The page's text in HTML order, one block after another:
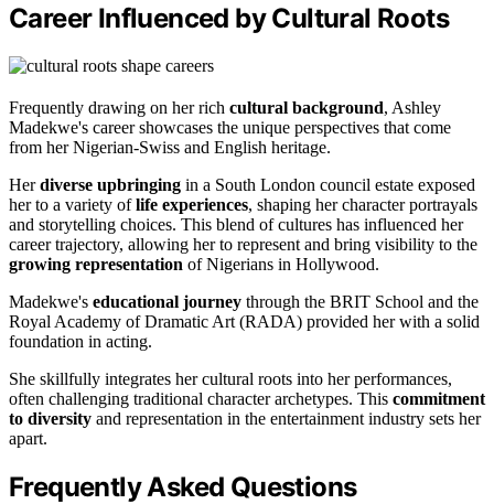
Career Influenced by Cultural Roots
Frequently drawing on her rich cultural background, Ashley
Madekwe's career showcases the unique perspectives that come
from her Nigerian-Swiss and English heritage.
Herdiverse upbringing in a South London council estate exposed
her to a variety oflife experiences, shaping her character portrayals
and storytelling choices. This blend of cultures has influenced her
career trajectory, allowing her to represent and bring visibility to the
growing representation of Nigerians in Hollywood.
Madekwe's educational journey through the BRIT School and the
Royal Academy of Dramatic Art (RADA) provided her with a solid
foundation in acting.
She skillfully integrates her cultural roots into her performances,
often challenging traditional character archetypes. This commitment
to diversity and representation in the entertainment industry sets her
apart.
Frequently Asked Questions